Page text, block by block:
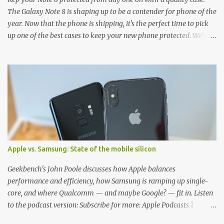
The Galaxy Note 8 is shaping up to be a contender for phone of the
year. Now that the phone is shipping, it's the perfect time to pick
up one of the best cases to keep your new phone protected. We've
and there's a ton of cases to choose from. Here's some of our
favorites! Samsung LED Cover case OtterBox Commuter Series
case Speck Presido Grip case Ringke Wave case Spigen Rugged
Armor case Incipio Dual Pro case RhinoShield CrashGuard Bumper
case UAG Monarch Seidio Surface Case w/ Holster Caseology
Parallax Series Samsung LED Wallet Cover case Samsung is always
good for creating cases that feature some awesomely unique
features for its phones, and few are as cool as the LED Wallet
Cover. This brilliantly-designed case blends screen protection with
functionality, allowin...
Apple vs. Samsung: State of the mobile silicon
Geekbench's John Poole discusses how Apple balances
performance and efficiency, how Samsung is ramping up single-
core, and where Qualcomm — and maybe Google? — fit in. Listen
to the podcast version: Subscribe for more: Apple Podcasts |